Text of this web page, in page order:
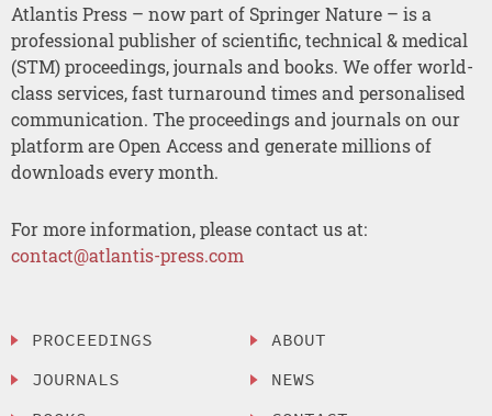
Atlantis Press – now part of Springer Nature – is a
professional publisher of scientific, technical & medical
(STM) proceedings, journals and books. We offer world-
class services, fast turnaround times and personalised
communication. The proceedings and journals on our
platform are Open Access and generate millions of
downloads every month.
For more information, please contact us at:
contact@atlantis-press.com
PROCEEDINGS
JOURNALS
ABOUT
NEWS